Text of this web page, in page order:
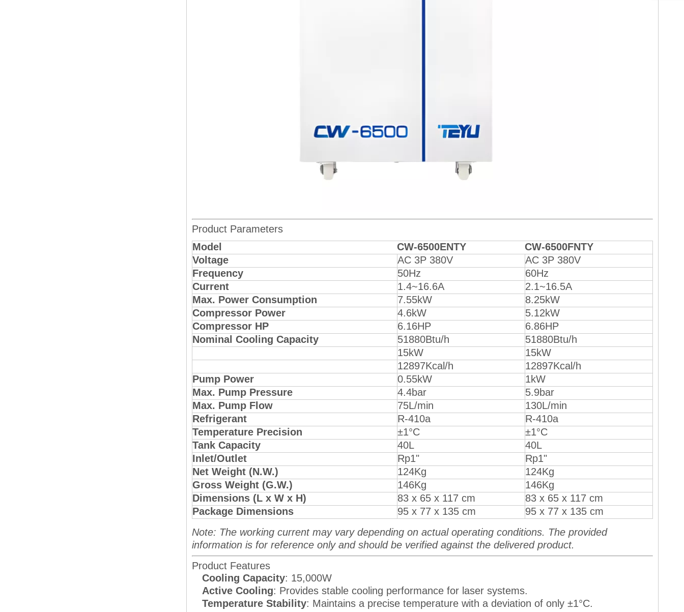
Product Parameters
Model
CW-6500ENTY
CW-6500FNTY
Voltage
AC 3P 380V
AC 3P 380V
Frequency
50Hz
60Hz
Current
1.4~16.6A
2.1~16.5A
Max. Power Consumption
7.55kW
8.25kW
Compressor Power
4.6kW
5.12kW
Compressor HP
6.16HP
6.86HP
Nominal Cooling Capacity
51880Btu/h
51880Btu/h
15kW
15kW
12897Kcal/h
12897Kcal/h
Pump Power
0.55kW
1kW
Max. Pump Pressure
4.4bar
5.9bar
Max. Pump Flow
75L/min
130L/min
Refrigerant
R-410a
R-410a
Temperature Precision
±1°C
±1°C
Tank Capacity
40L
40L
Inlet/Outlet
Rp1"
Rp1"
Net Weight (N.W.)
124Kg
124Kg
Gross Weight (G.W.)
146Kg
146Kg
Dimensions (L x W x H)
83 x 65 x 117 cm
83 x 65 x 117 cm
Package Dimensions
95 x 77 x 135 cm
95 x 77 x 135 cm
Note: The working current may vary depending on actual operating conditions. The provided
information is for reference only and should be verified against the delivered product.
Product Features
Cooling Capacity: 15,000W
Active Cooling: Provides stable cooling performance for laser systems.
Temperature Stability: Maintains a precise temperature with a deviation of only ±1°C.